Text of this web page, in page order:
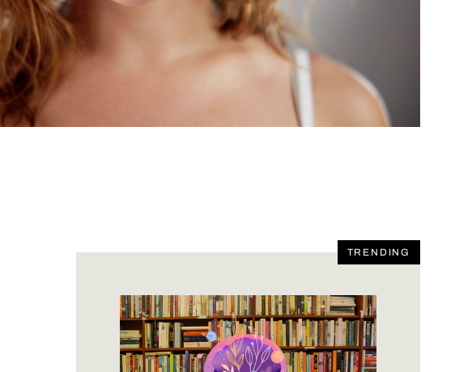
TRENDING